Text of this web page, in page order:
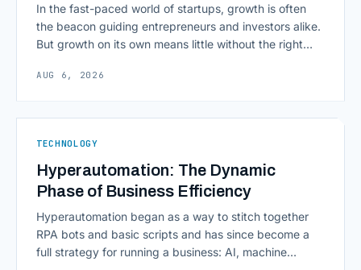
In the fast-paced world of startups, growth is often
the beacon guiding entrepreneurs and investors alike.
But growth on its own means little without the right
scaling successfully lies in not just growing, but
numbers that actually [&hellip;]
AUG 6, 2026
TECHNOLOGY
Hyperautomation: The Dynamic
Phase of Business Efficiency
Hyperautomation began as a way to stitch together
RPA bots and basic scripts and has since become a
full strategy for running a business: AI, machine